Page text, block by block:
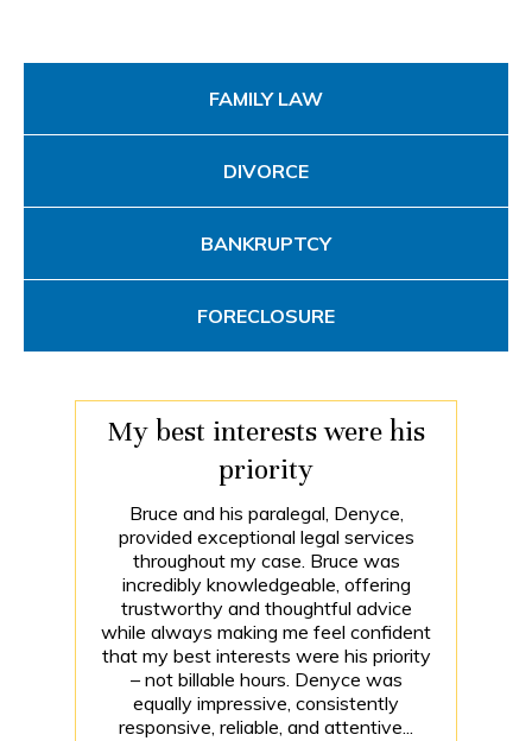
FAMILY LAW
DIVORCE
BANKRUPTCY
FORECLOSURE
My best interests were his
priority
Bruce and his paralegal, Denyce,
provided exceptional legal services
throughout my case. Bruce was
incredibly knowledgeable, offering
trustworthy and thoughtful advice
while always making me feel confident
that my best interests were his priority
– not billable hours. Denyce was
equally impressive, consistently
responsive, reliable, and attentive...